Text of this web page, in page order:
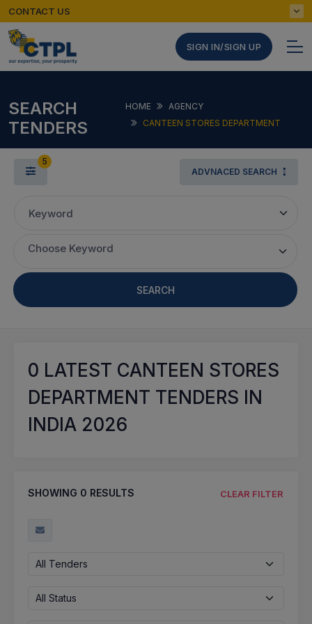
CONTACT US
SIGN IN/SIGN UP
SEARCH
TENDERS
HOME
AGENCY
CANTEEN STORES DEPARTMENT
5
ADVNACED SEARCH
Keyword
Choose Keyword
SEARCH
0 LATEST CANTEEN STORES
DEPARTMENT TENDERS IN
INDIA 2026
SHOWING 0 RESULTS CLEAR FILTER
All Tenders
All Status